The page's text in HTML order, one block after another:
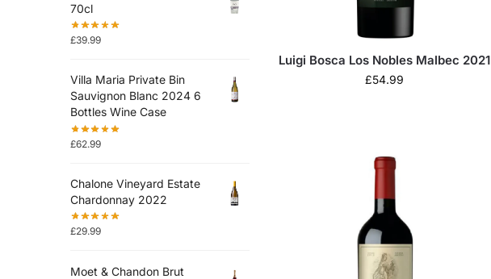
Luigi Bosca Los Nobles Malbec 2021
£54.99
70cl
£39.99
Villa Maria Private Bin
Sauvignon Blanc 2024 6
Bottles Wine Case
£62.99
Chalone Vineyard Estate
Chardonnay 2022
£29.99
Moet & Chandon Brut